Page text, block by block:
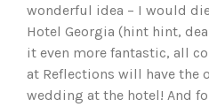
wonderful idea – I would
Hotel Georgia (hint hint,
it even more fantastic, all
at Reflections will have the
wedding at the hotel! And